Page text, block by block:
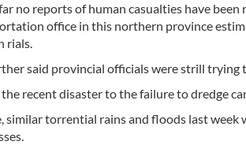
no reports of human casualties have
office in this northern province
rials.
said provincial officials were strill trying
recent disaster to the failure to dredge
similar torrential rains and floods last